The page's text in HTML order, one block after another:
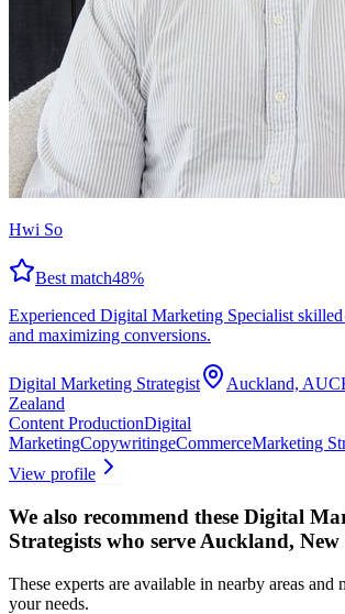
Hwi So
Best match48%
Experienced Digital Marketing Specialist
and maximizing conversions.
Digital Marketing Strategist
Auckland,
Zealand
Content ProductionDigital
MarketingCopywritingeCommerceMarketing
View profile
We also recommend these Digital
Strategists who serve Auckland,
These experts are available in nearby areas and
your needs.